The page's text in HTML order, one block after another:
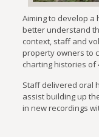
Aiming to develop a
better understand
context, staff and
property owners to
charting histories of
Staff delivered oral
assist building up
in new recordings